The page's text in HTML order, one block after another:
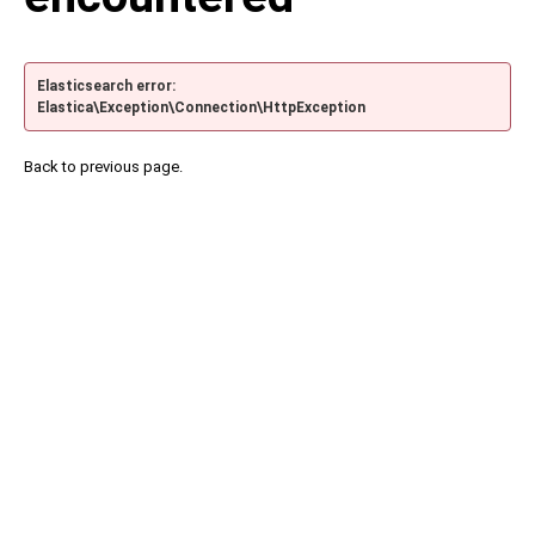
Elasticsearch error:
Elastica\Exception\Connection\HttpException
Back to previous page.